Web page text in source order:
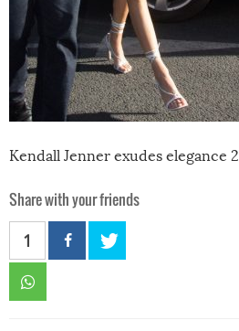
Kendall Jenner exudes elegance 2
Share with your friends
1